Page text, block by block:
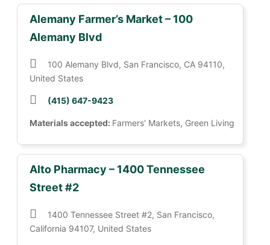
Alemany Farmer’s Market – 100
Alemany Blvd
100 Alemany Blvd, San Francisco, CA 94110,
United States
(415) 647-9423
Materials accepted: Farmers' Markets, Green Living
Alto Pharmacy – 1400 Tennessee
Street #2
1400 Tennessee Street #2, San Francisco,
California 94107, United States